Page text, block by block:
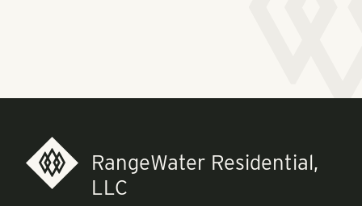
RangeWater Residential,
LLC